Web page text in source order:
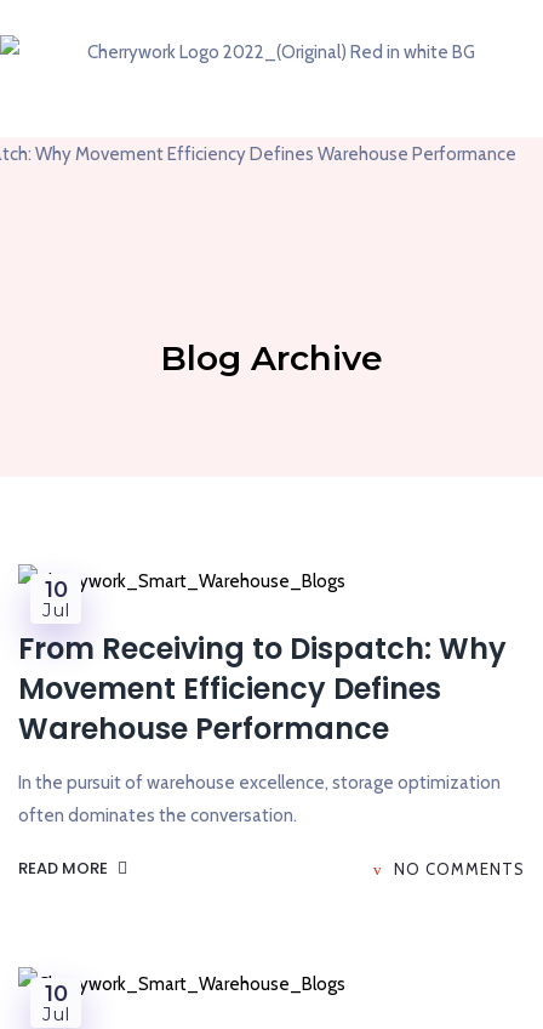
Blog Archive
10
Jul
From Receiving to Dispatch: Why
Movement Efficiency Defines
Warehouse Performance
In the pursuit of warehouse excellence, storage optimization
often dominates the conversation.
READ MORE NO COMMENTS
10
Jul